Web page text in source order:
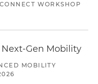
WORKSHOP
Gen Mobility
MOBILITY